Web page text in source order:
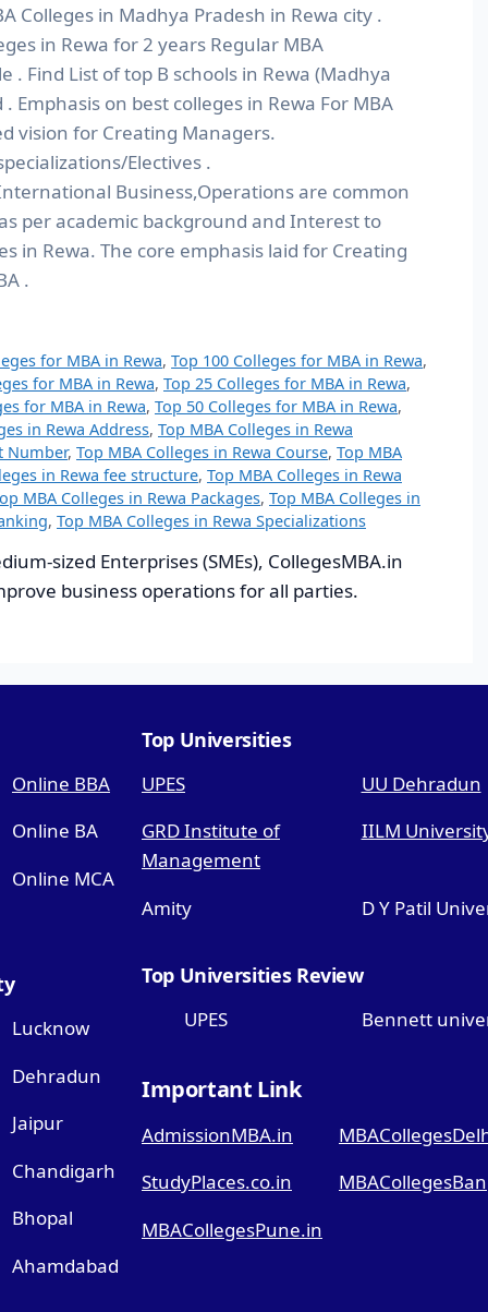
Colleges in Madhya Pradesh in Rewa city .
in Rewa for 2 years Regular MBA
. Find List of top B schools in Rewa (Madhya
Emphasis on best colleges in Rewa For MBA
vision for Creating Managers.
Electives .
Business,Operations are common
per academic background and Interest to
in Rewa. The core emphasis laid for Creating
.
for MBA in Rewa,Top 100 Colleges for MBA in Rewa,
for MBA in Rewa, Top 25 Colleges for MBA in Rewa,
for MBA in Rewa, Top 50 Colleges for MBA in Rewa,
in Rewa Address, Top MBA Colleges in Rewa
Number, Top MBA Colleges in Rewa Course, Top MBA
in Rewa fee structure, Top MBA Colleges in Rewa
MBA Colleges in Rewa Packages, Top MBA Colleges in
, Top MBA Colleges in Rewa Specializations
sized Enterprises (SMEs), CollegesMBA.in
business operations for all parties.
Online BBA
Online BA
Online MCA
Lucknow
Dehradun
Jaipur
Chandigarh
Bhopal
Ahamdabad
Top Universities
UPES
UU Dehradun
GRD Institute of
Management
IILM
Amity D Y Patil
Top Universities Review
UPES Bennett
Important Link
AdmissionMBA.in
StudyPlaces.co.in
MBACollegesPune.in